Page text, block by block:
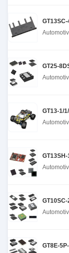
GT13SC-
GT25-
GT13-1/
GT8E-